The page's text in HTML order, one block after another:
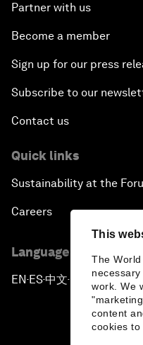
This
The
work. We
content
cookies to
Partner with us
Become a member
Sign up for our press
Subscribe to our
Contact us
Quick links
Sustainability at the
Careers
Language editions
EN ▪ES▪中文▪ 日本語